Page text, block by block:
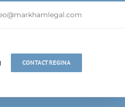
CONTACT REGINA